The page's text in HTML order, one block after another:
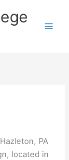
PA
located in